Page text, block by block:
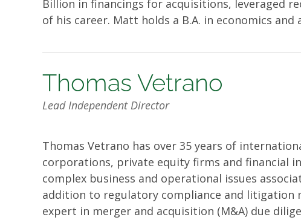
Billion in financings for acquisitions, leveraged
of his career. Matt holds a B.A. in economics and
Thomas Vetrano
Lead Independent Director
Thomas Vetrano has over 35 years of
corporations, private equity firms and financial
complex business and operational issues
addition to regulatory compliance and litigation
expert in merger and acquisition (M&A) due